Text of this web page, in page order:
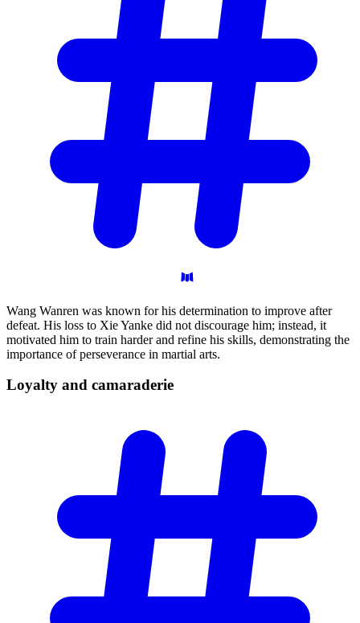
Wang Wanren was known for his determination to improve after
defeat. His loss to Xie Yanke did not discourage him; instead, it
motivated him to train harder and refine his skills, demonstrating the
importance of perseverance in martial arts.
Loyalty and camaraderie